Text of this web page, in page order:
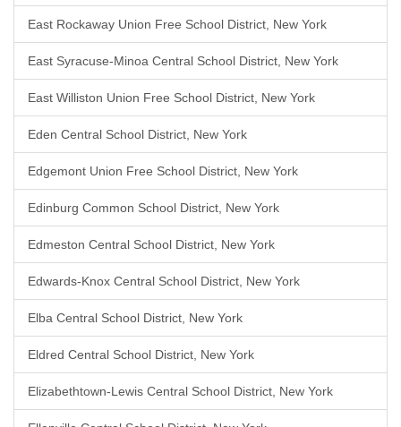
East Rockaway Union Free School District, New York
East Syracuse-Minoa Central School District, New York
East Williston Union Free School District, New York
Eden Central School District, New York
Edgemont Union Free School District, New York
Edinburg Common School District, New York
Edmeston Central School District, New York
Edwards-Knox Central School District, New York
Elba Central School District, New York
Eldred Central School District, New York
Elizabethtown-Lewis Central School District, New York